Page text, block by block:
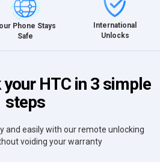
Phone Stays
Safe
International
Unlocks
HTC in 3 simple
steps
and easily with our remote unlocking
voiding your warranty